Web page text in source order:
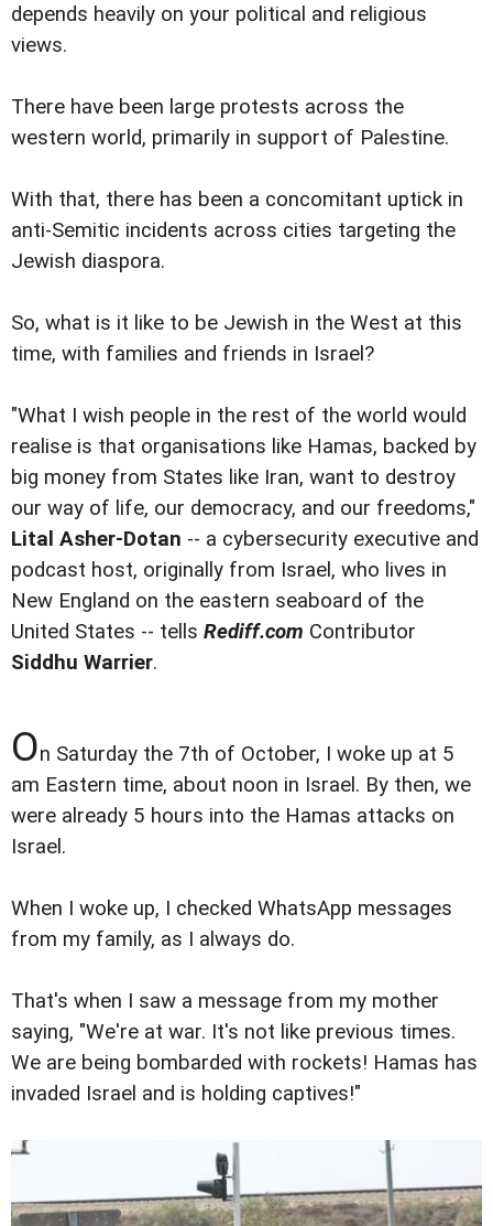
depends heavily on your political and religious
views.
There have been large protests across the
western world, primarily in support of Palestine.
With that, there has been a concomitant uptick in
anti-Semitic incidents across cities targeting the
Jewish diaspora.
So, what is it like to be Jewish in the West at this
time, with families and friends in Israel?
"What I wish people in the rest of the world would
realise is that organisations like Hamas, backed by
big money from States like Iran, want to destroy
our way of life, our democracy, and our freedoms,"
Lital Asher-Dotan -- a cybersecurity executive and
podcast host, originally from Israel, who lives in
New England on the eastern seaboard of the
United States -- tells Rediff.com Contributor
Siddhu Warrier.
On Saturday the 7th of October, I woke up at 5
am Eastern time, about noon in Israel. By then, we
were already 5 hours into the Hamas attacks on
Israel.
When I woke up, I checked WhatsApp messages
from my family, as I always do.
That's when I saw a message from my mother
saying, "We're at war. It's not like previous times.
We are being bombarded with rockets! Hamas has
invaded Israel and is holding captives!"